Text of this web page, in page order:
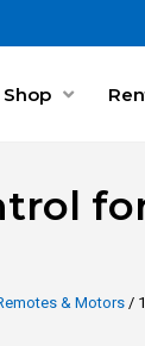
Shop
& Motors/